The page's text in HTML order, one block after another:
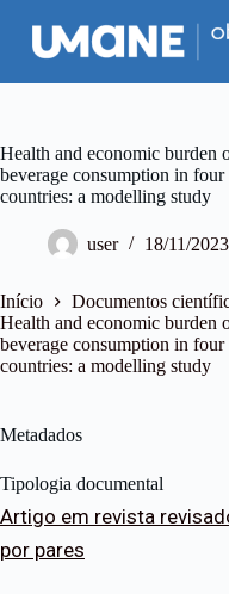
P
u
a
a
r
a
t
e
ú
d
Health and economic burden
beverage consumption in
countries: a modelling study
user 18/11/2023
Início
Documentos
Health and economic burden
beverage consumption in
countries: a modelling study
Metadados
Tipologia documental
Artigo em revista
por pares